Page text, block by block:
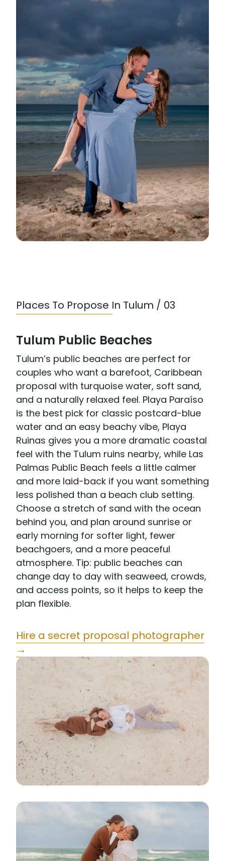
Places To Propose In Tulum / 03
Tulum Public Beaches
Tulum’s public beaches are perfect for
couples who want a barefoot, Caribbean
proposal with turquoise water, soft sand,
and a naturally relaxed feel. Playa Paraíso
is the best pick for classic postcard-blue
water and an easy beachy vibe, Playa
Ruinas gives you a more dramatic coastal
feel with the Tulum ruins nearby, while Las
Palmas Public Beach feels a little calmer
and more laid-back if you want something
less polished than a beach club setting.
Choose a stretch of sand with the ocean
behind you, and plan around sunrise or
early morning for softer light, fewer
beachgoers, and a more peaceful
atmosphere. Tip: public beaches can
change day to day with seaweed, crowds,
and access points, so it helps to keep the
plan flexible.
Hire a secret proposal photographer
→